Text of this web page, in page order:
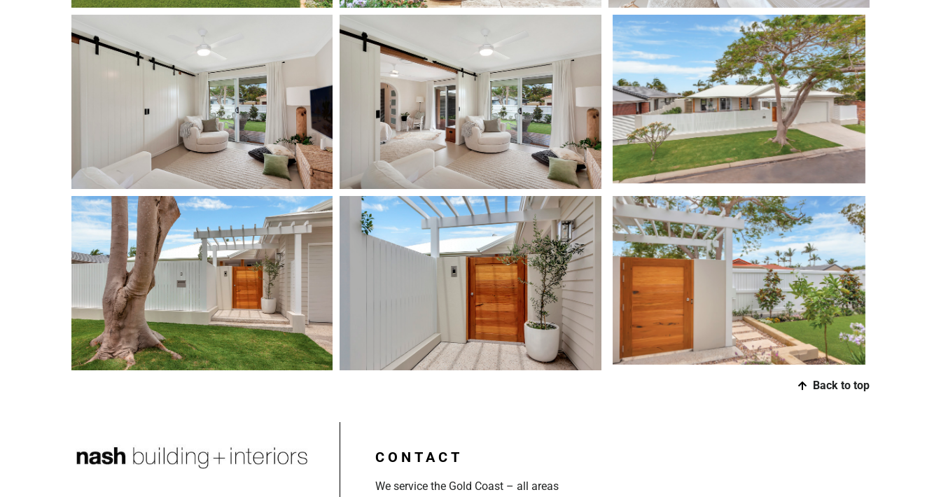
Back to top
CONTACT
We service the Gold Coast – all areas